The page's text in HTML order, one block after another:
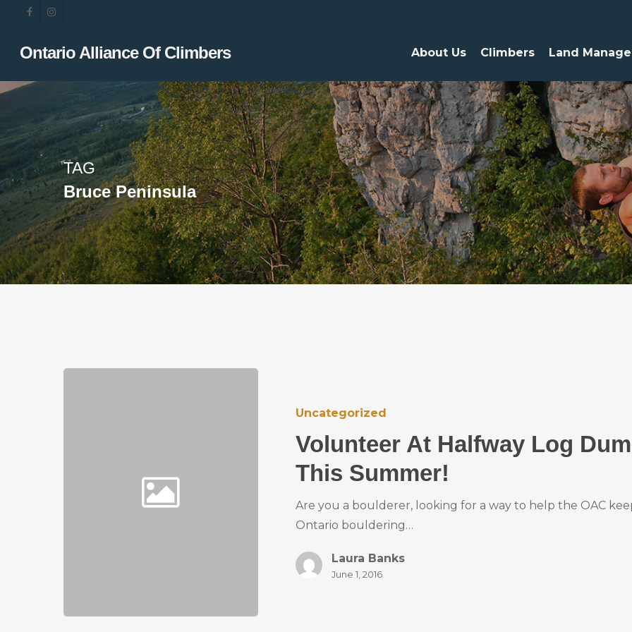
main
facebookinstagram
Ontario Alliance Of Climbers About Us Climbers Land
TAG
Bruce Peninsula
Uncategorized
Volunteer At Halfway Log
This Summer!
Are you a boulderer, looking for a way to help the OAC
Ontario bouldering…
Laura Banks
June 1, 2016